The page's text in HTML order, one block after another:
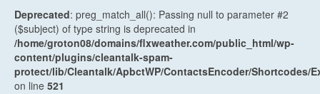
Deprecated: preg_match_all(): Passing null to parameter #2
($subject) of type string is deprecated in
/home/groton08/domains/flxweather.com/public_html/wp-
content/plugins/cleantalk-spam-
protect/lib/Cleantalk/ApbctWP/ContactsEncoder/Shortcodes/
on line 521